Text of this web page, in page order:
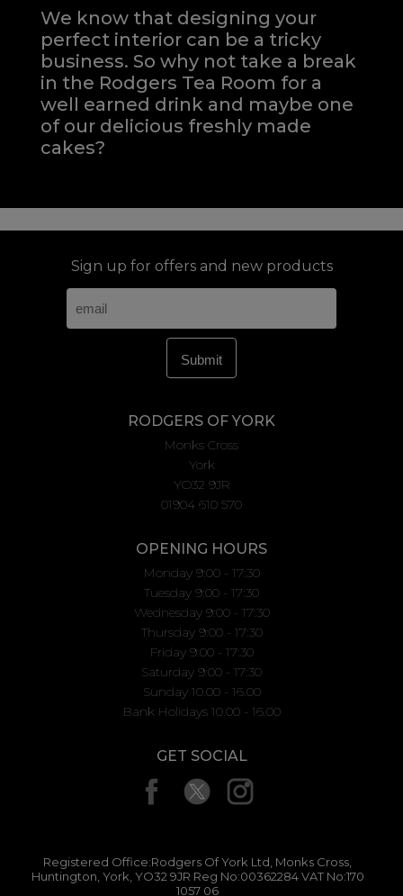
We know that designing your
perfect interior can be a tricky
business. So why not take a break
in the Rodgers Tea Room for a
well earned drink and maybe one
of our delicious freshly made
cakes?
Sign up for offers and new products
RODGERS OF YORK
Monks Cross
York
YO32 9JR
01904 610 570
OPENING HOURS
Monday 9:00 - 17:30
Tuesday 9:00 - 17:30
Wednesday 9:00 - 17:30
Thursday 9:00 - 17:30
Friday 9:00 - 17:30
Saturday 9:00 - 17:30
Sunday 10.00 - 16.00
Bank Holidays 10.00 - 16.00
GET SOCIAL
Registered Office:Rodgers Of York Ltd, Monks Cross,
Huntington, York, YO32 9JR Reg No:00362284 VAT No:170
1057 06